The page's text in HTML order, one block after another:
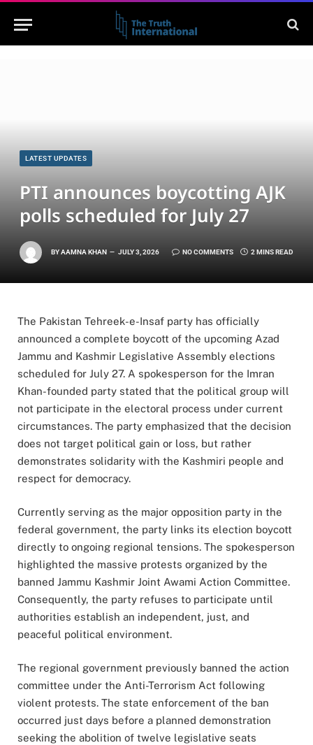
LATEST UPDATES
PTI announces boycotting AJK
polls scheduled for July 27
BYAAMNA KHAN JULY 3, 2026 NO COMMENTS 2 MINS READ
The Pakistan Tehreek-e-Insaf party has officially
announced a complete boycott of the upcoming Azad
Jammu and Kashmir Legislative Assembly elections
scheduled for July 27. A spokesperson for the Imran
Khan-founded party stated that the political group will
not participate in the electoral process under current
circumstances. The party emphasized that the decision
does not target political gain or loss, but rather
demonstrates solidarity with the Kashmiri people and
respect for democracy.
Currently serving as the major opposition party in the
federal government, the party links its election boycott
directly to ongoing regional tensions. The spokesperson
highlighted the massive protests organized by the
banned Jammu Kashmir Joint Awami Action Committee.
Consequently, the party refuses to participate until
authorities establish an independent, just, and
peaceful political environment.
The regional government previously banned the action
committee under the Anti-Terrorism Act following
violent protests. The state enforcement of the ban
occurred just days before a planned demonstration
seeking the abolition of twelve legislative seats